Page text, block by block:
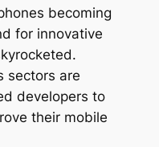
becoming
for innovative
sectors are
developers to
their mobile